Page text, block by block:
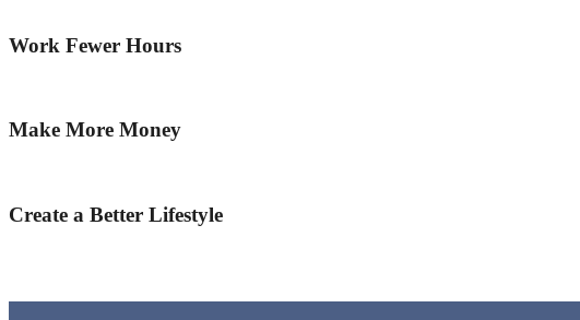
Work Fewer Hours
Make More Money
Create a Better Lifestyle